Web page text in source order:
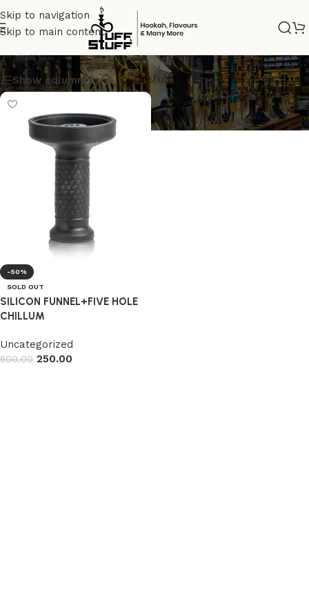
Skip to navigation
Skip to main content
CHIILLUM
Show column
-50%
SOLD OUT
SILICON FUNNEL+FIVE HOLE
CHILLUM
Uncategorized
500.00 250.00